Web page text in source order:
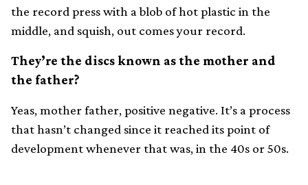
the record press with a blob of hot plastic in the
middle, and squish, out comes your record.
They’re the discs known as the mother and
the father?
Yeas, mother father, positive negative. It’s a process
that hasn’t changed since it reached its point of
development whenever that was, in the 40s or 50s.